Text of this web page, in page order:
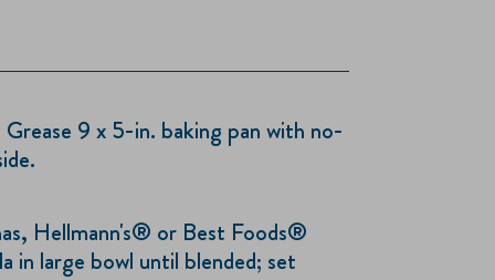
9 x 5-in. baking pan with no-
Hellmann's® or Best Foods®
in large bowl until blended; set